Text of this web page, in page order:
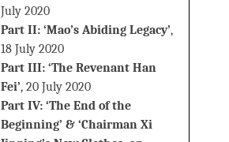
July 2020
Part II: ‘Mao’s Abiding Legacy’,
18 July 2020
Part III: ‘The Revenant Han
Fei’, 20 July 2020
Part IV: ‘The End of the
Beginning’ & ‘Chairman Xi